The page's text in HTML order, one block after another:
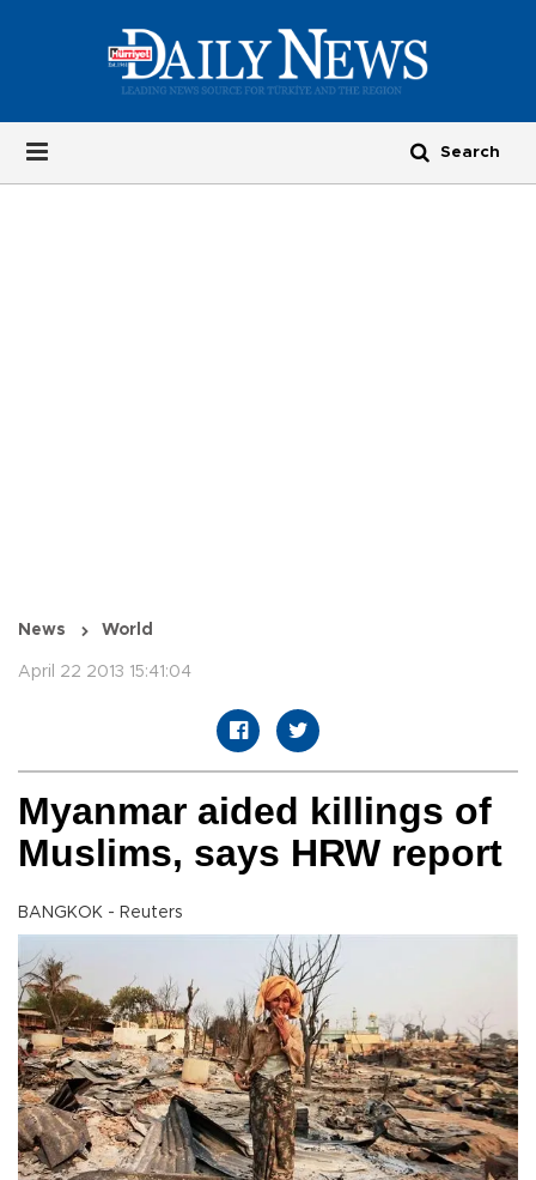
News World
April 22 2013 15:41:04
Myanmar aided killings of
Muslims, says HRW report
BANGKOK - Reuters